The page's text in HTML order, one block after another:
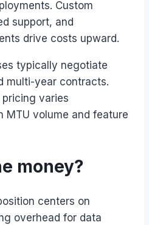
Custom
support, and
drive costs upward.
typically negotiate
multi-year contracts.
varies
MTU volume and feature
money?
centers on
overhead for data